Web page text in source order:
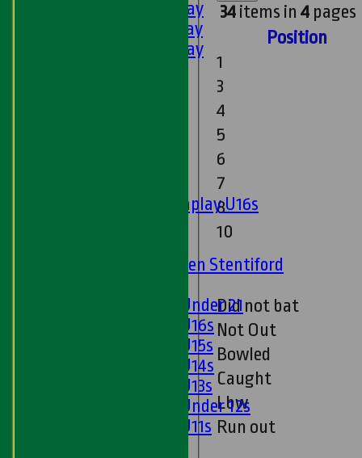
4th XI - Saturday
5th XI - Saturday
6th XI - Saturday
Matchplay U16s
U13s Len Stentiford
Girls Under 21
Girls U16s
Girls U15s
Girls U14s
Girls U13s
Girls Under 12s
Girls U11s
34items in4 pages
Position
1
3
4
5
6
7
8
10
Did not bat
Not Out
Bowled
Caught
Lbw
Run out